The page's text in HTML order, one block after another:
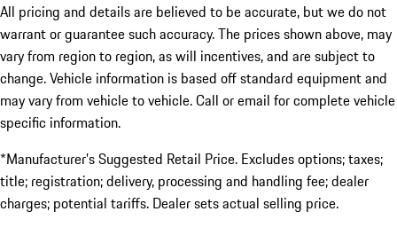
All pricing and details are believed to be accurate, but we do not
warrant or guarantee such accuracy. The prices shown above, may
vary from region to region, as will incentives, and are subject to
change. Vehicle information is based off standard equipment and
may vary from vehicle to vehicle. Call or email for complete vehicle
specific information.
*Manufacturer’s Suggested Retail Price. Excludes options; taxes;
title; registration; delivery, processing and handling fee; dealer
charges; potential tariffs. Dealer sets actual selling price.